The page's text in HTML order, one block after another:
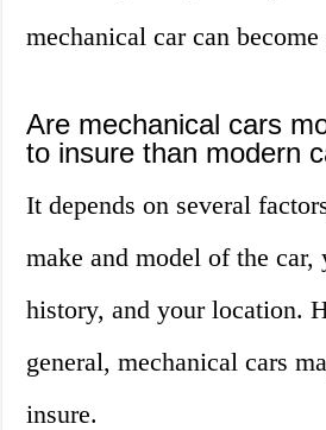
mechanical car can become
Are mechanical cars
to insure than modern
It depends on several
make and model of the
history, and your location.
general, mechanical cars
insure.